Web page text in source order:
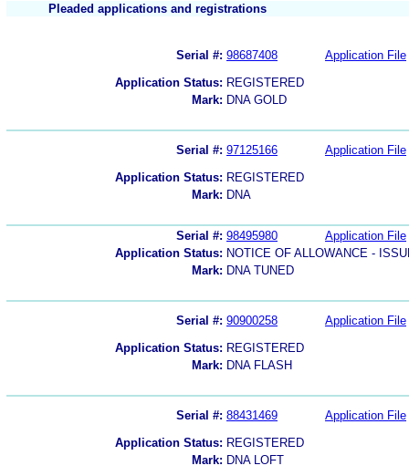
Pleaded applications and registrations
Serial #: 98687408
Application File
Application Status: REGISTERED
Mark: DNA GOLD
Serial #: 97125166
Application File
Application Status: REGISTERED
Mark: DNA
Serial #: 98495980
Application File
Application Status: NOTICE OF ALLOWANCE -
Mark: DNA TUNED
Serial #: 90900258
Application File
Application Status: REGISTERED
Mark: DNA FLASH
Serial #: 88431469
Application File
Application Status: REGISTERED
Mark: DNA LOFT